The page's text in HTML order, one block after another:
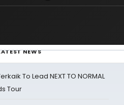
NEWS
To Lead NEXT TO NORMAL
Tour